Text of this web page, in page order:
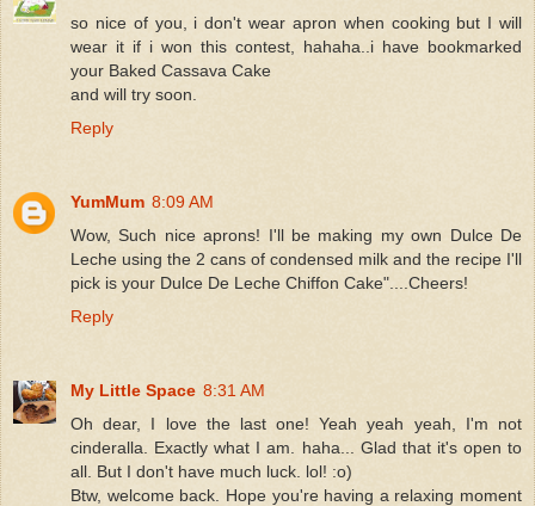
so nice of you, i don't wear apron when cooking but I will
wear it if i won this contest, hahaha..i have bookmarked
your Baked Cassava Cake
and will try soon.
Reply
YumMum 8:09 AM
Wow, Such nice aprons! I'll be making my own Dulce De
Leche using the 2 cans of condensed milk and the recipe I'll
pick is your Dulce De Leche Chiffon Cake"....Cheers!
Reply
My Little Space 8:31 AM
Oh dear, I love the last one! Yeah yeah yeah, I'm not
cinderalla. Exactly what I am. haha... Glad that it's open to
all. But I don't have much luck. lol! :o)
Btw, welcome back. Hope you're having a relaxing moment